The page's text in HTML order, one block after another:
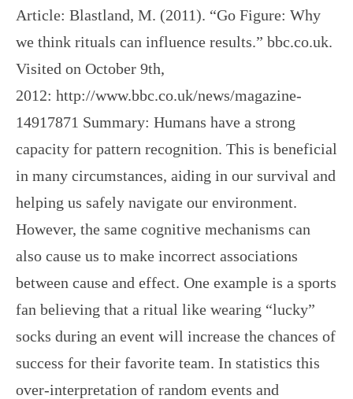
Article: Blastland, M. (2011). “Go Figure: Why
we think rituals can influence results.” bbc.co.uk.
Visited on October 9th,
2012: http://www.bbc.co.uk/news/magazine-
14917871 Summary: Humans have a strong
capacity for pattern recognition. This is beneficial
in many circumstances, aiding in our survival and
helping us safely navigate our environment.
However, the same cognitive mechanisms can
also cause us to make incorrect associations
between cause and effect. One example is a sports
fan believing that a ritual like wearing “lucky”
socks during an event will increase the chances of
success for their favorite team. In statistics this
over-interpretation of random events and